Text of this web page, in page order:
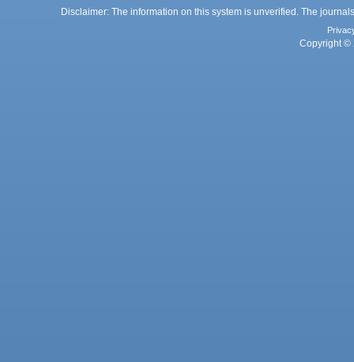
Disclaimer: The information on this system is unverified. The
Copyright ©